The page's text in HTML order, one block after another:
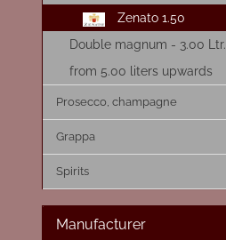
Zenato 1.50
Double magnum - 3.00 Ltr.
from 5.00 liters upwards
Prosecco, champagne
Grappa
Spirits
Manufacturer